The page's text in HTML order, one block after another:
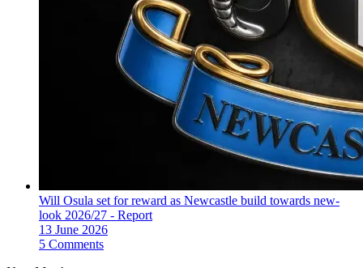
Will Osula set for reward as Newcastle build towards new-
look 2026/27 - Report
13 June 2026
5 Comments